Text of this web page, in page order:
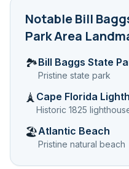
NotableBill
Park Area
🏞️Bill Baggs State
Pristine state park
🗼 Cape Florida
Historic 1825
🏖️Atlantic Beach
Pristine natural beach